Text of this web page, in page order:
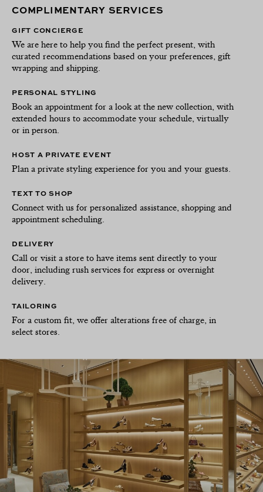
COMPLIMENTARY SERVICES
GIFT CONCIERGE
We are here to help you find the perfect present, with
curated recommendations based on your preferences, gift
wrapping and shipping.
PERSONAL STYLING
Book an appointment for a look at the new collection, with
extended hours to accommodate your schedule, virtually
or in person.
HOST A PRIVATE EVENT
Plan a private styling experience for you and your guests.
TEXT TO SHOP
Connect with us for personalized assistance, shopping and
appointment scheduling.
DELIVERY
Call or visit a store to have items sent directly to your
door, including rush services for express or overnight
delivery.
TAILORING
For a custom fit, we offer alterations free of charge, in
select stores.